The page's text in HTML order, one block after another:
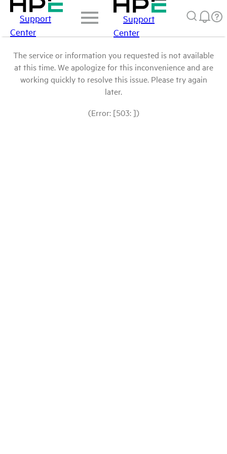
Support
Center
Support
Center
The service or information you requested is not available
at this time. We apologize for this inconvenience and are
working quickly to resolve this issue. Please try again
later.
(Error: [503: ])